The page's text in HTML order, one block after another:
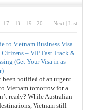
17 18 19 20 Next | Last
to Vietnam Business Visa
– VIP Fast Track &
(Get Your Visa in as
been notified of an urgent
Vietnam tomorrow for a
ready? While Australian
Vietnam still